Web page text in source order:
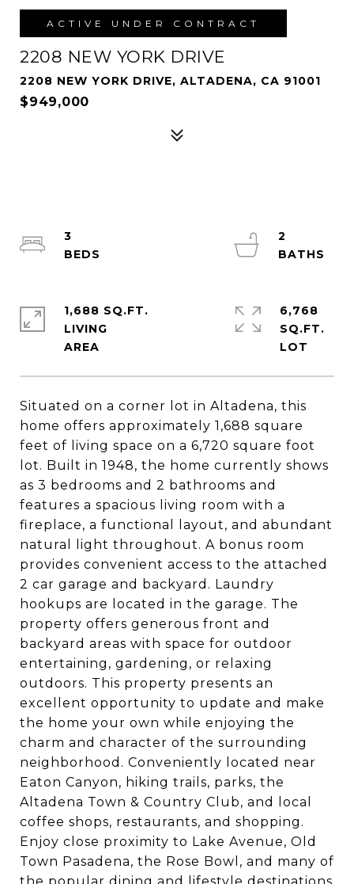
ACTIVE UNDER CONTRACT
2208 NEW YORK DRIVE
2208 NEW YORK DRIVE, ALTADENA, CA 91001
$949,000
Situated on a corner lot in Altadena, this
home offers approximately 1,688 square
feet of living space on a 6,720 square foot
lot. Built in 1948, the home currently shows
as 3 bedrooms and 2 bathrooms and
features a spacious living room with a
fireplace, a functional layout, and abundant
natural light throughout. A bonus room
provides convenient access to the attached
2 car garage and backyard. Laundry
hookups are located in the garage. The
property offers generous front and
backyard areas with space for outdoor
entertaining, gardening, or relaxing
outdoors. This property presents an
excellent opportunity to update and make
the home your own while enjoying the
charm and character of the surrounding
neighborhood. Conveniently located near
Eaton Canyon, hiking trails, parks, the
Altadena Town & Country Club, and local
coffee shops, restaurants, and shopping.
Enjoy close proximity to Lake Avenue, Old
Town Pasadena, the Rose Bowl, and many of
3
2
1,688 SQ.FT.
LIVING
6,768
SQ.FT.